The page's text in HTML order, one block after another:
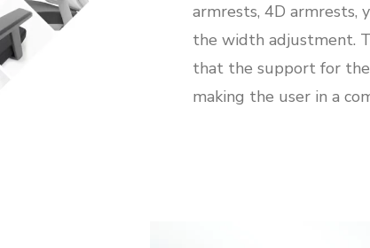
armrests, 4D armrests,
the width adjustment.
that the support for
making the user in a